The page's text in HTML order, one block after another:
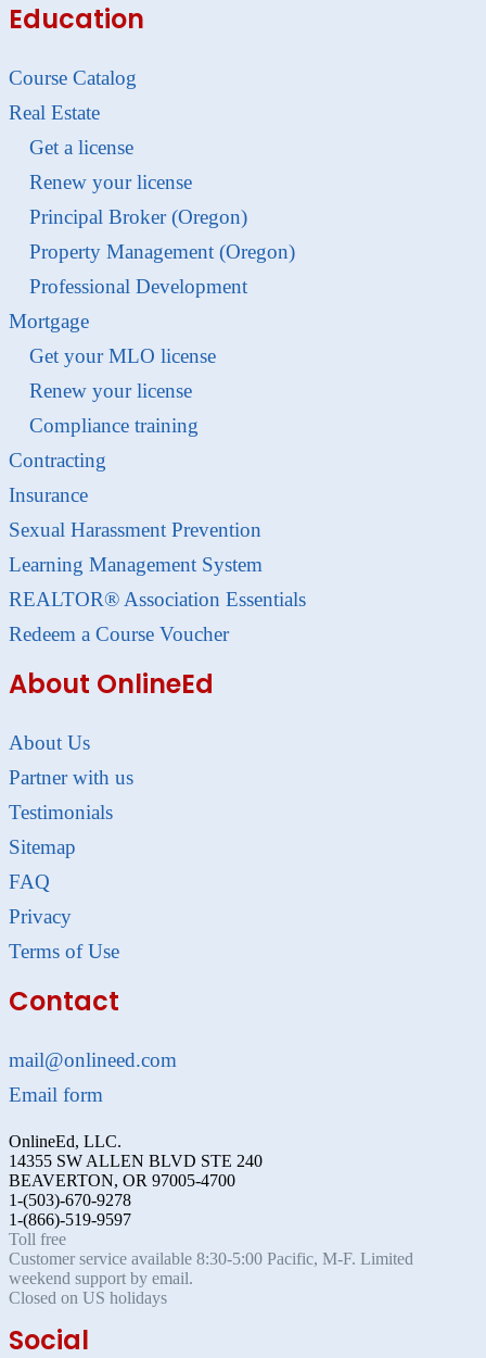
Education
Course Catalog
Real Estate
Get a license
Renew your license
Principal Broker (Oregon)
Property Management (Oregon)
Professional Development
Mortgage
Get your MLO license
Renew your license
Compliance training
Contracting
Insurance
Sexual Harassment Prevention
Learning Management System
REALTOR® Association Essentials
Redeem a Course Voucher
About OnlineEd
About Us
Partner with us
Testimonials
Sitemap
FAQ
Privacy
Terms of Use
Contact
mail@onlineed.com
Email form
OnlineEd, LLC.
14355 SW ALLEN BLVD STE 240
BEAVERTON, OR 97005-4700
1-(503)-670-9278
1-(866)-519-9597
Toll free
Customer service available 8:30-5:00 Pacific, M-F. Limited
weekend support by email.
Closed on US holidays
Social